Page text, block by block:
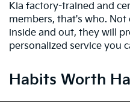
Kia factory-trained and
members, that's who.
inside and out, they will
personalized service you
Habits Worth